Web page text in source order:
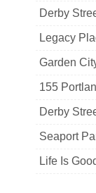
Derby
Legacy
Garden
155
Derby
Seaport
Life Is